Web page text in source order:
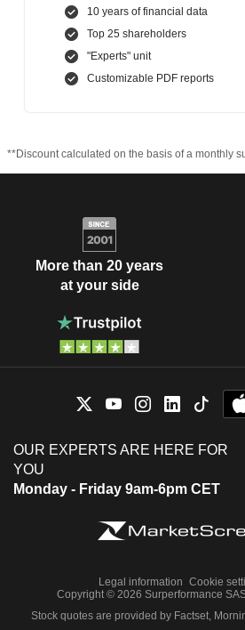
10 years of financial data
Top 25 shareholders
"Experts" unit
Customizable PDF reports
**Discount calculated on the basis of a monthly
More than 20 years
at your side
OUR EXPERTS ARE HERE FOR
YOU
Monday - Friday 9am-6pm CET
Legal information Cookie
Copyright © 2026 Surperformance
Stock quotes are provided by Factset,